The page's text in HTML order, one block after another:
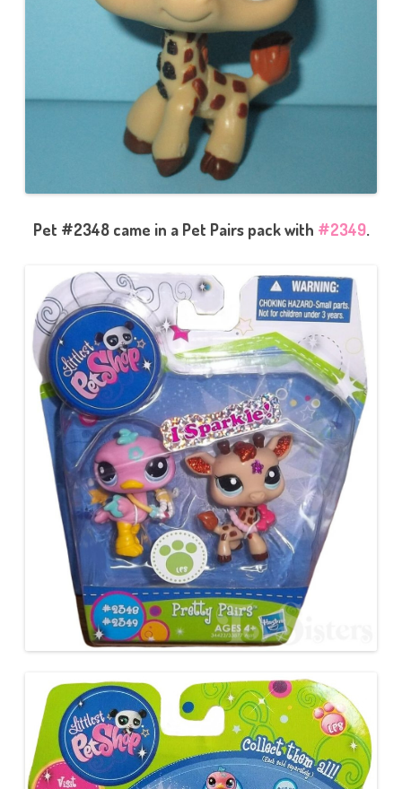
Pet #2348 came in a Pet Pairs pack with #2349.